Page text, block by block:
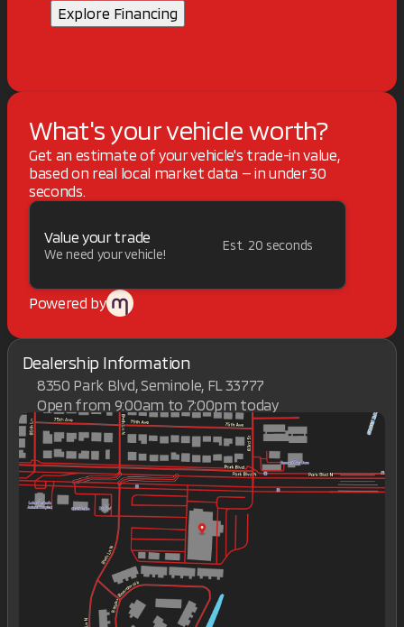
Explore Financing
What's your vehicle worth?
Get an estimate of your vehicle's trade-in value,
based on real local market data — in under 30
seconds.
Value your trade
We need your vehicle!
Est. 20 seconds
Powered by
Dealership Information
8350 Park Blvd, Seminole, FL 33777
Open from 9:00am to 7:00pm today
Sunday
Closed
Monday
9:00am - 7:00pm
Tuesday
9:00am - 7:00pm
Wednesday
9:00am - 7:00pm
Thursday
9:00am - 7:00pm
Friday
9:00am - 7:00pm
9:00am - 7:00pm